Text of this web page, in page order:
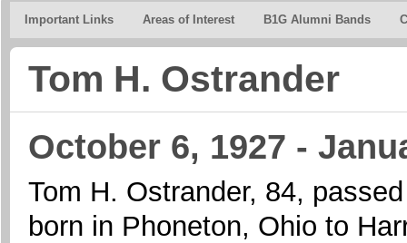
Important Links Areas of Interest B1G Alumni Bands
Tom H. Ostrander
October 6, 1927 -
Tom H. Ostrander, 84,
born in Phoneton, Ohio to